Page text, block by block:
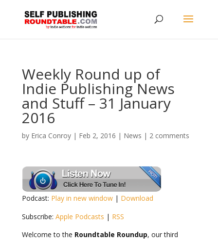
Weekly Round up of
Indie Publishing News
and Stuff – 31 January
2016
by Erica Conroy| Feb 2, 2016 | News | 2 comments
Podcast: Play in new window| Download
Subscribe: Apple Podcasts | RSS
Welcome to the Roundtable Roundup, our third